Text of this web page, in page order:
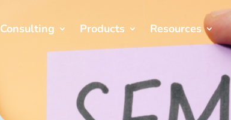
Consulting Products Resources